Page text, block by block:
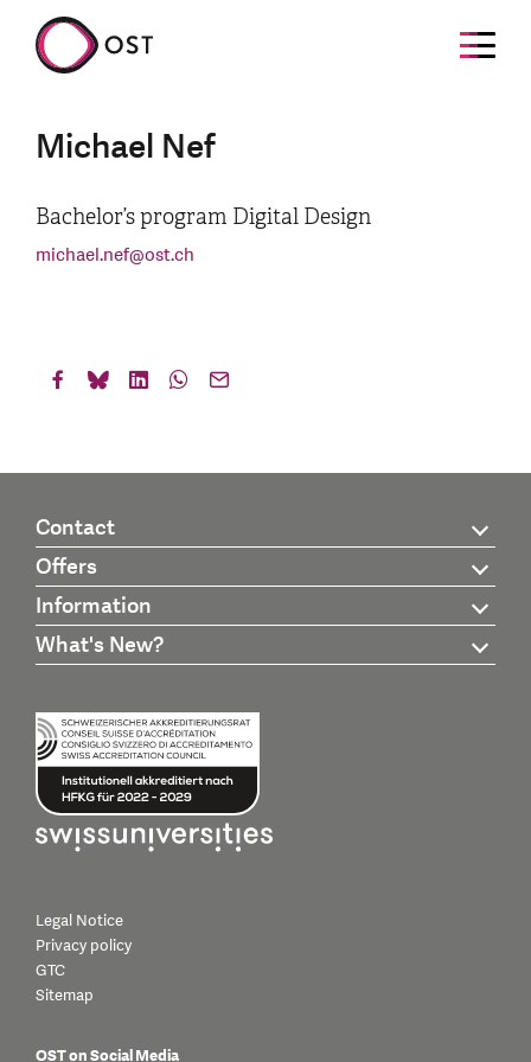
Michael Nef
Bachelor’s program Digital Design
michael.nef@ost.ch
Contact
Offers
Information
What's New?
Legal Notice
Privacy policy
GTC
Sitemap
OST on Social Media